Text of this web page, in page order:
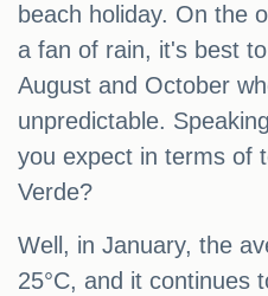
beach holiday. On the
a fan of rain, it's best
August and October
unpredictable.
you expect in terms of
Verde?
Well, in January, the
25°C, and it continues